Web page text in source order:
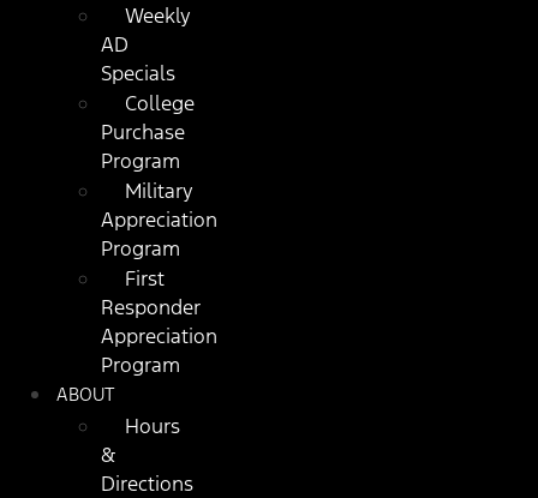
Weekly
AD
Specials
College
Purchase
Program
Military
Appreciation
Program
First
Responder
Appreciation
Program
ABOUT
Hours
&
Directions